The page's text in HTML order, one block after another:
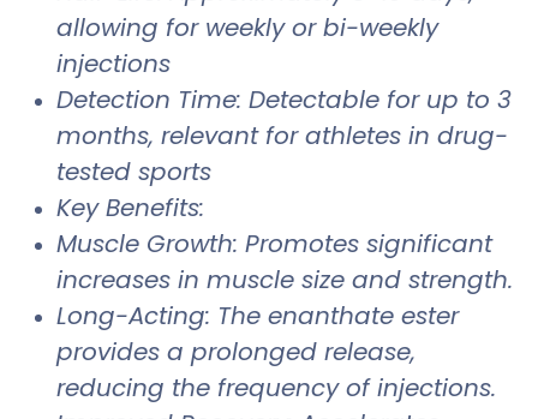
allowing for weekly or bi-weekly
injections
Detection Time: Detectable for up to 3
months, relevant for athletes in drug-
tested sports
Key Benefits:
Muscle Growth: Promotes significant
increases in muscle size and strength.
Long-Acting: The enanthate ester
provides a prolonged release,
reducing the frequency of injections.